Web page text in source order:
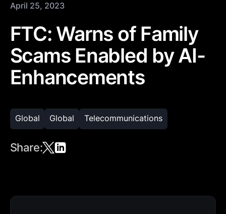
April 25, 2023
FTC: Warns of Family
Scams Enabled by AI-
Enhancements
Global Global Telecommunications
Share: